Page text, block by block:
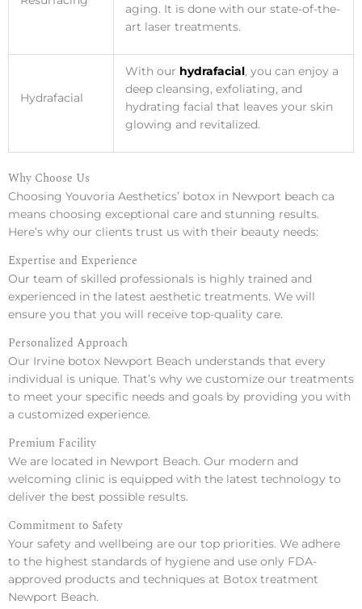
aging. It is done with our state-of-the-
art laser treatments.
Hydrafacial
With our hydrafacial, you can enjoy a
deep cleansing, exfoliating, and
hydrating facial that leaves your skin
glowing and revitalized.
Why Choose Us
Choosing Youvoria Aesthetics’ botox in Newport beach ca
means choosing exceptional care and stunning results.
Here’s why our clients trust us with their beauty needs:
Expertise and Experience
Our team of skilled professionals is highly trained and
experienced in the latest aesthetic treatments. We will
ensure you that you will receive top-quality care.
Personalized Approach
Our Irvine botox Newport Beach understands that every
individual is unique. That’s why we customize our treatments
to meet your specific needs and goals by providing you with
a customized experience.
Premium Facility
We are located in Newport Beach. Our modern and
welcoming clinic is equipped with the latest technology to
deliver the best possible results.
Commitment to Safety
Your safety and wellbeing are our top priorities. We adhere
to the highest standards of hygiene and use only FDA-
approved products and techniques at Botox treatment
Newport Beach.